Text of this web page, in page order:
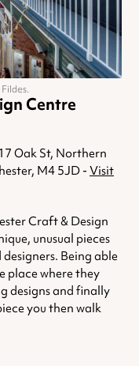
Centre
Oak St, Northern
M4 5JD - Visit
Craft & Design
unusual pieces
Being able
place where they
designs and finally
you then walk